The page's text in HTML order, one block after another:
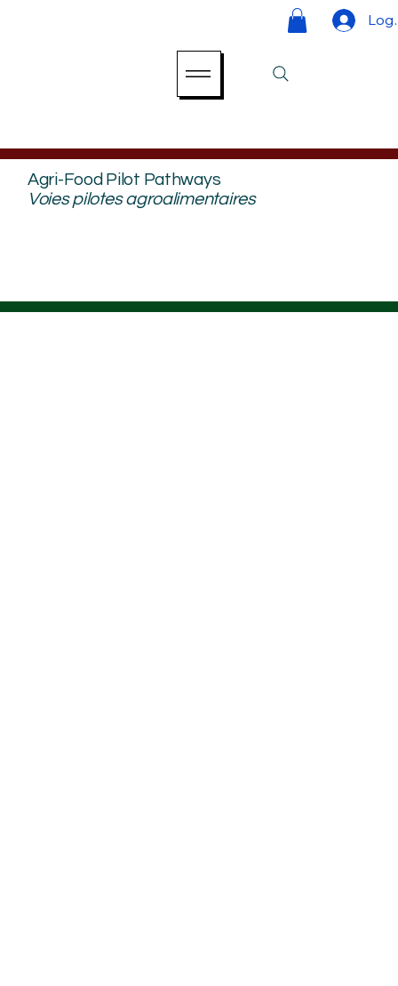
Log
Agri-Food Pilot Pathways
Voies pilotes agroalimentaires